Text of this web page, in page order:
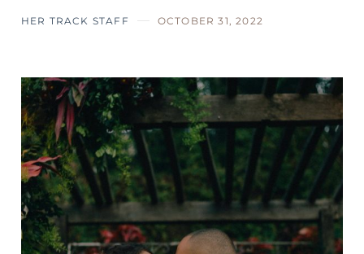
HER TRACK STAFF OCTOBER 31, 2022